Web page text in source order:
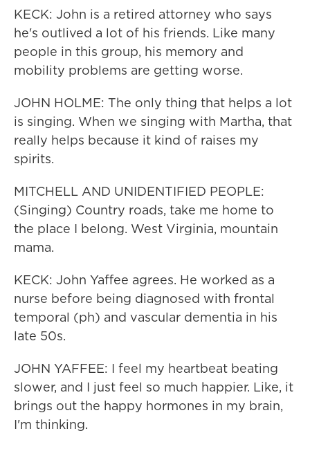
KECK: John is a retired attorney who says
he's outlived a lot of his friends. Like many
people in this group, his memory and
mobility problems are getting worse.
JOHN HOLME: The only thing that helps a lot
is singing. When we singing with Martha, that
really helps because it kind of raises my
spirits.
MITCHELL AND UNIDENTIFIED PEOPLE:
(Singing) Country roads, take me home to
the place I belong. West Virginia, mountain
mama.
KECK: John Yaffee agrees. He worked as a
nurse before being diagnosed with frontal
temporal (ph) and vascular dementia in his
late 50s.
JOHN YAFFEE: I feel my heartbeat beating
slower, and I just feel so much happier. Like, it
brings out the happy hormones in my brain,
I'm thinking.